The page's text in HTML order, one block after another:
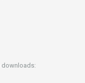
downloads: